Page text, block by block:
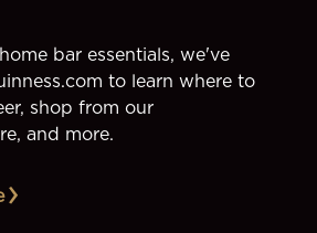
bar essentials, we've
to learn where to
shop from our
and more.